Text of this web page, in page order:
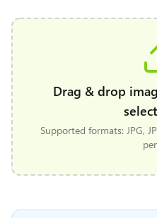
Drag & drop
Supported formats: JPG,